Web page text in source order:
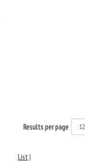
Results per page
List|